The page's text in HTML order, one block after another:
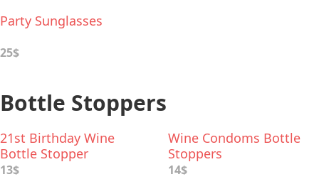
Party Sunglasses
25$
Bottle Stoppers
21st Birthday Wine
Bottle Stopper
13$
Wine Condoms Bottle
Stoppers
14$